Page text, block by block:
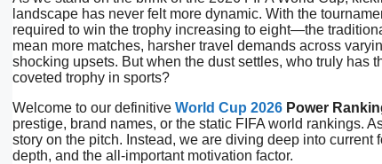
landscape has never felt more dynamic. With the
required to win the trophy increasing to eight—the
mean more matches, harsher travel demands across
shocking upsets. But when the dust settles, who truly has
coveted trophy in sports?
Welcome to our definitive World Cup 2026 Power
prestige, brand names, or the static FIFA world rankings.
story on the pitch. Instead, we are diving deep into
depth, and the all-important motivation factor.